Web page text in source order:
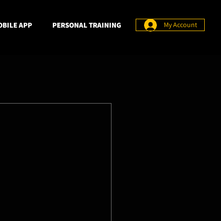
APP PERSONAL TRAINING My Account